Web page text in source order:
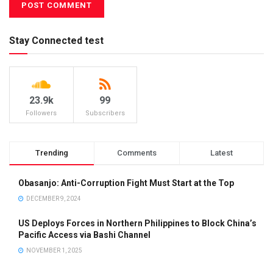
Stay Connected test
23.9k
Followers
99
Subscribers
Trending Comments Latest
Obasanjo: Anti-Corruption Fight Must Start at the Top
DECEMBER 9, 2024
US Deploys Forces in Northern Philippines to Block China’s
Pacific Access via Bashi Channel
NOVEMBER 1, 2025